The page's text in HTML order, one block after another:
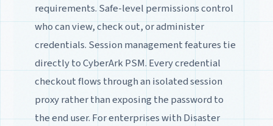
requirements. Safe-level permissions control
who can view, check out, or administer
credentials. Session management features tie
directly to CyberArk PSM. Every credential
checkout flows through an isolated session
proxy rather than exposing the password to
the end user. For enterprises with Disaster